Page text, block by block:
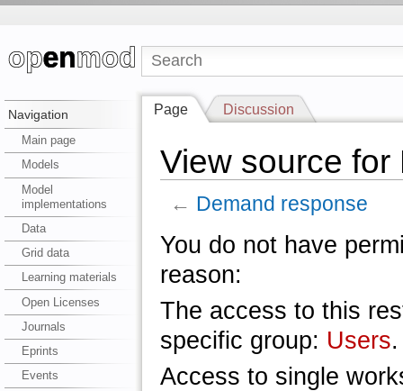
Navigation
Main page
Models
Model
implementations
Data
Grid data
Learning materials
Open Licenses
Journals
Eprints
Events
Page Discussion
View source
← Demand response
You do not have
reason:
The access to this
specific group: Users.
Access to single